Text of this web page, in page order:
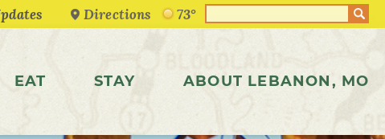
Directions 73°
EAT STAY ABOUT LEBANON, MO